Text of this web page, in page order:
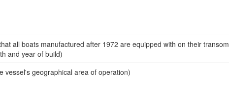
all boats manufactured after 1972 are equipped with on their transom
and year of build)
vessel's geographical area of operation)